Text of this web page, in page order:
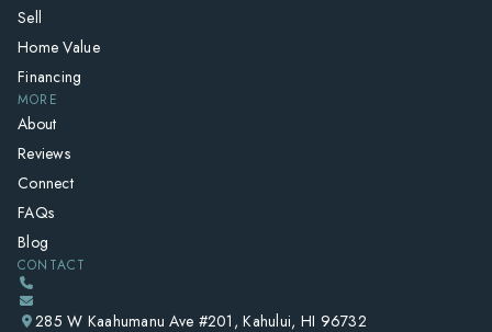
Sell
Home Value
Financing
MORE
About
Reviews
Connect
FAQs
Blog
CONTACT
285 W Kaahumanu Ave #201, Kahului, HI 96732